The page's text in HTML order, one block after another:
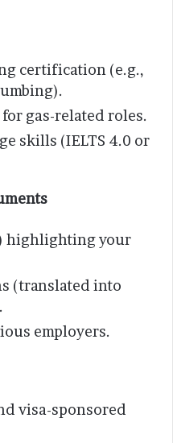
certification (e.g.,
gas-related roles.
skills (IELTS 4.0 or
highlighting your
(translated into
employers.
visa-sponsored